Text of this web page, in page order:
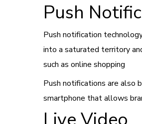
Push
Push notification
into a saturated territory
such as online shopping
Push notifications are also
smartphone that allows